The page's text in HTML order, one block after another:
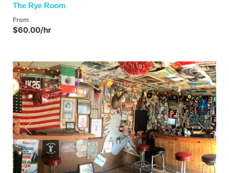
The Rye Room
From
$60.00/hr
Previous Next